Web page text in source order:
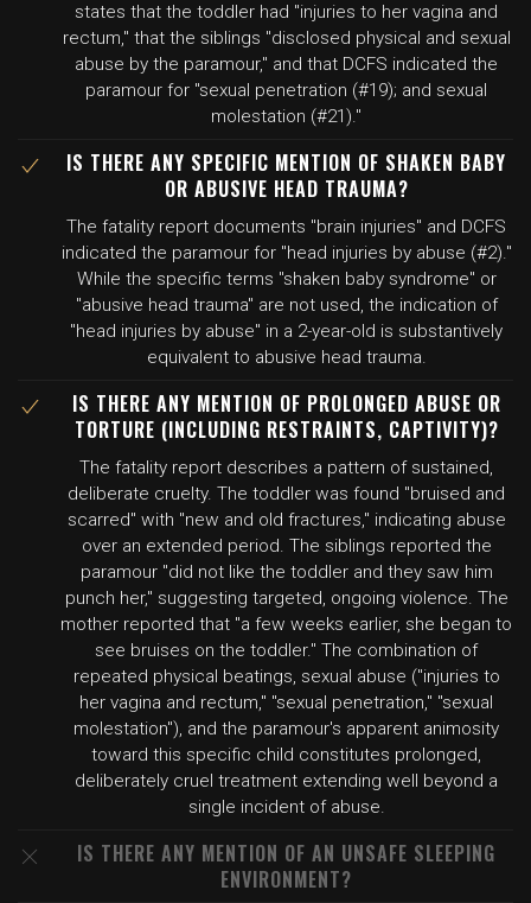
states that the toddler had "injuries to her vagina and
rectum," that the siblings "disclosed physical and sexual
abuse by the paramour," and that DCFS indicated the
paramour for "sexual penetration (#19); and sexual
molestation (#21)."
IS THERE ANY SPECIFIC MENTION OF SHAKEN BABY
OR ABUSIVE HEAD TRAUMA?
The fatality report documents "brain injuries" and DCFS
indicated the paramour for "head injuries by abuse (#2)."
While the specific terms "shaken baby syndrome" or
"abusive head trauma" are not used, the indication of
"head injuries by abuse" in a 2-year-old is substantively
equivalent to abusive head trauma.
IS THERE ANY MENTION OF PROLONGED ABUSE OR
TORTURE (INCLUDING RESTRAINTS, CAPTIVITY)?
The fatality report describes a pattern of sustained,
deliberate cruelty. The toddler was found "bruised and
scarred" with "new and old fractures," indicating abuse
over an extended period. The siblings reported the
paramour "did not like the toddler and they saw him
punch her," suggesting targeted, ongoing violence. The
mother reported that "a few weeks earlier, she began to
see bruises on the toddler." The combination of
repeated physical beatings, sexual abuse ("injuries to
her vagina and rectum," "sexual penetration," "sexual
molestation"), and the paramour's apparent animosity
toward this specific child constitutes prolonged,
deliberately cruel treatment extending well beyond a
single incident of abuse.
IS THERE ANY MENTION OF AN UNSAFE SLEEPING
ENVIRONMENT?